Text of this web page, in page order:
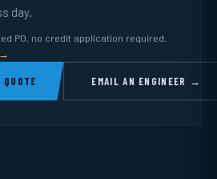
day.
PO, no credit application required.
EMAIL AN ENGINEER →